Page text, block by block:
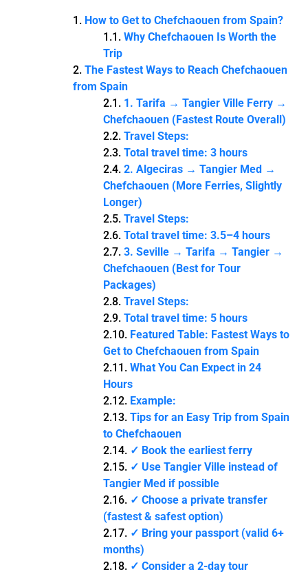
How to Get to Chefchaouen from Spain?
Why Chefchaouen Is Worth the
Trip
The Fastest Ways to Reach Chefchaouen
from Spain
1. Tarifa → Tangier Ville Ferry →
Chefchaouen (Fastest Route Overall)
Travel Steps:
Total travel time: 3 hours
2. Algeciras → Tangier Med →
Chefchaouen (More Ferries, Slightly
Longer)
Travel Steps:
Total travel time: 3.5–4 hours
3. Seville → Tarifa → Tangier →
Chefchaouen (Best for Tour
Packages)
Travel Steps:
Total travel time: 5 hours
Featured Table: Fastest Ways to
Get to Chefchaouen from Spain
What You Can Expect in 24
Hours
Example:
Tips for an Easy Trip from Spain
to Chefchaouen
✓ Book the earliest ferry
✓ Use Tangier Ville instead of
Tangier Med if possible
✓ Choose a private transfer
(fastest & safest option)
✓ Bring your passport (valid 6+
months)
✓ Consider a 2-day tour